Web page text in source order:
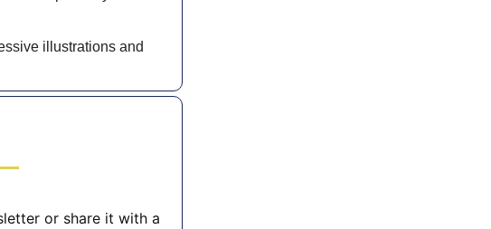
illustrations and
or share it with a